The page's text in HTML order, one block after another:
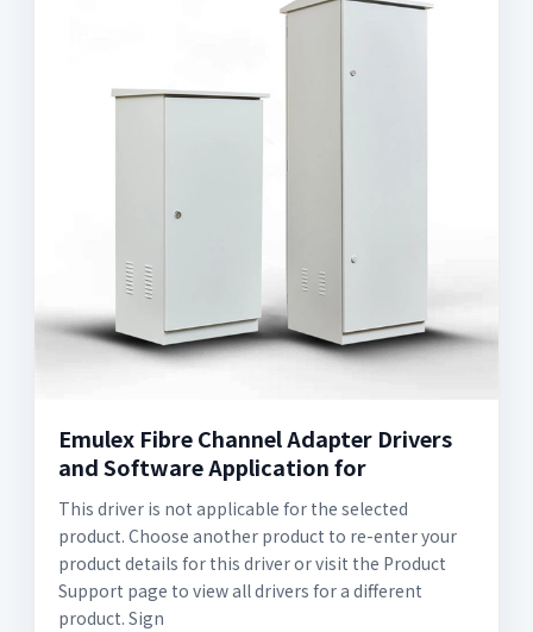
Emulex Fibre Channel Adapter Drivers
and Software Application for
This driver is not applicable for the selected
product. Choose another product to re-enter your
product details for this driver or visit the Product
Support page to view all drivers for a different
product. Sign